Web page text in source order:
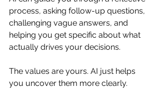
process, asking follow-up questions,
challenging vague answers, and
helping you get specific about what
actually drives your decisions.
The values are yours. AI just helps
you uncover them more clearly.